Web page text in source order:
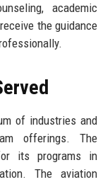
academic
the guidance
of industries and
offerings. The
its programs in
The aviation